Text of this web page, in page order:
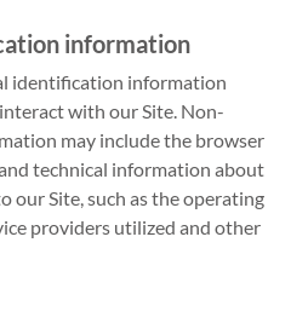
information
identification information
with our Site. Non-
may include the browser
technical information about
our Site, such as the operating
providers utilized and other